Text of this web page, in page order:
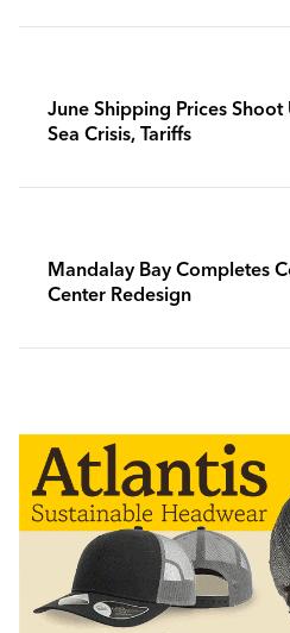
June Shipping Prices Shoot
Sea Crisis, Tariffs
Mandalay Bay Completes
Center Redesign